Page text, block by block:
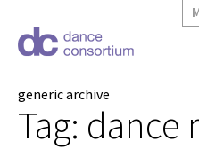
generic archive
Tag: dance